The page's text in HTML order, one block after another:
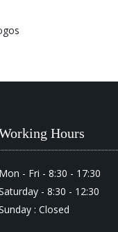
Hours
Mon - Fri - 8:30 - 17:30
- 8:30 - 12:30
: Closed